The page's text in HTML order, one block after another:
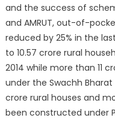
and the success of
and AMRUT, out-of-
reduced by 25% in the
to 10.57 crore rural
2014 while more than 11
under the Swachh Bharat
crore rural houses and
been constructed under